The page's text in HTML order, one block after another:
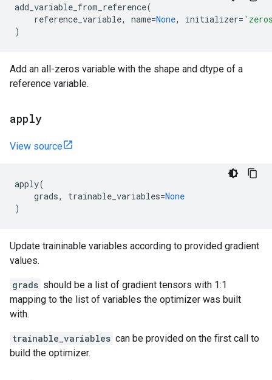
add_variable_from_reference(
reference_variable, name=None, initializer=
)
Add an all-zeros variable with the shape and dtype of a
reference variable.
apply
View source
apply(
grads, trainable_variables=None
)
Update traininable variables according to provided gradient
values.
grads should be a list of gradient tensors with 1:1
mapping to the list of variables the optimizer was built
with.
trainable_variables can be provided on the first call to
build the optimizer.